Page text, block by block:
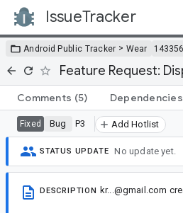
IssueTracker
Android Public Tracker > Wear
Feature Request:
Comments (5) Dependencies
Fixed Bug P3 Add Hotlist
STATUS UPDATE No update yet.
DESCRIPTION kr...@gmail.com